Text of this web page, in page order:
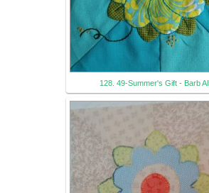
128. 49-Summer's Gift - Barb